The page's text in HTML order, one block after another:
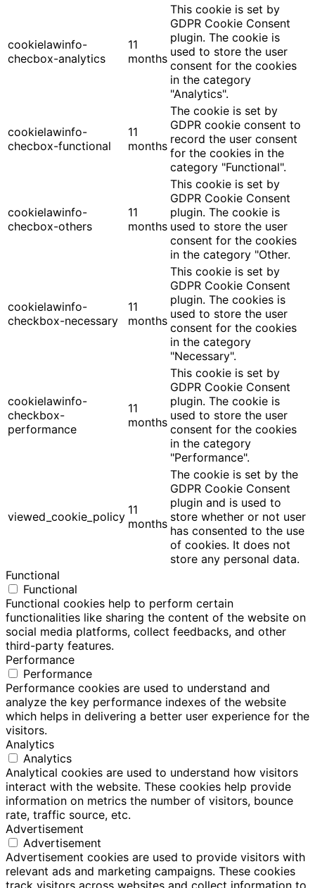
cookielawinfo-
checbox-analytics
11
months
This cookie is set by
GDPR Cookie Consent
plugin. The cookie is
used to store the user
consent for the cookies
in the category
"Analytics".
cookielawinfo-
checbox-functional
11
months
The cookie is set by
GDPR cookie consent to
record the user consent
for the cookies in the
category "Functional".
cookielawinfo-
checbox-others
11
months
This cookie is set by
GDPR Cookie Consent
plugin. The cookie is
used to store the user
consent for the cookies
in the category "Other.
cookielawinfo-
checkbox-necessary
11
months
This cookie is set by
GDPR Cookie Consent
plugin. The cookies is
used to store the user
consent for the cookies
in the category
"Necessary".
cookielawinfo-
checkbox-
performance
11
months
This cookie is set by
GDPR Cookie Consent
plugin. The cookie is
used to store the user
consent for the cookies
in the category
"Performance".
viewed_cookie_policy 11
months
The cookie is set by the
GDPR Cookie Consent
plugin and is used to
store whether or not user
has consented to the use
of cookies. It does not
store any personal data.
Functional
Functional
Functional cookies help to perform certain
functionalities like sharing the content of the website on
social media platforms, collect feedbacks, and other
third-party features.
Performance
Performance
Performance cookies are used to understand and
analyze the key performance indexes of the website
which helps in delivering a better user experience for the
visitors.
Analytics
Analytics
Analytical cookies are used to understand how visitors
interact with the website. These cookies help provide
information on metrics the number of visitors, bounce
rate, traffic source, etc.
Advertisement
Advertisement
Advertisement cookies are used to provide visitors with
relevant ads and marketing campaigns. These cookies
track visitors across websites and collect information to